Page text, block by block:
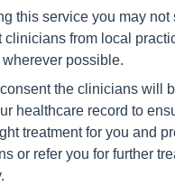
this service you may not
clinicians from local
possible.
the clinicians will
healthcare record to
treatment for you and
or refer you for further